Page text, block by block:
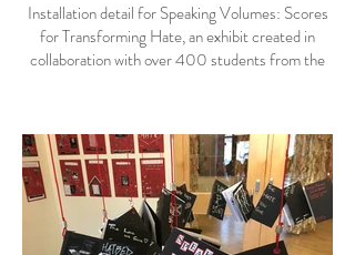
Installation detail for Speaking Volumes: Scores
for Transforming Hate, an exhibit created in
collaboration with over 400 students from the